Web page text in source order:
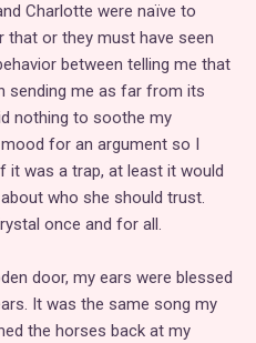
Charlotte were naïve to
that or they must have seen
between telling me that
sending me as far from its
nothing to soothe my
mood for an argument so I
it was a trap, at least it would
who she should trust.
once and for all.
door, my ears were blessed
It was the same song my
the horses back at my